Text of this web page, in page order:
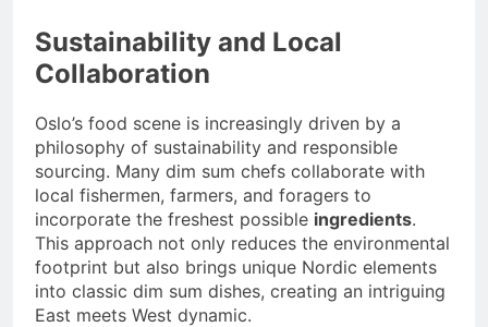
Sustainability and Local
Collaboration
Oslo’s food scene is increasingly driven by a
philosophy of sustainability and responsible
sourcing. Many dim sum chefs collaborate with
local fishermen, farmers, and foragers to
incorporate the freshest possible ingredients.
This approach not only reduces the environmental
footprint but also brings unique Nordic elements
into classic dim sum dishes, creating an intriguing
East meets West dynamic.